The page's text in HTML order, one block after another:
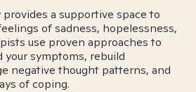
a supportive space to
of sadness, hopelessness,
use proven approaches to
your symptoms, rebuild
negative thought patterns, and
of coping.